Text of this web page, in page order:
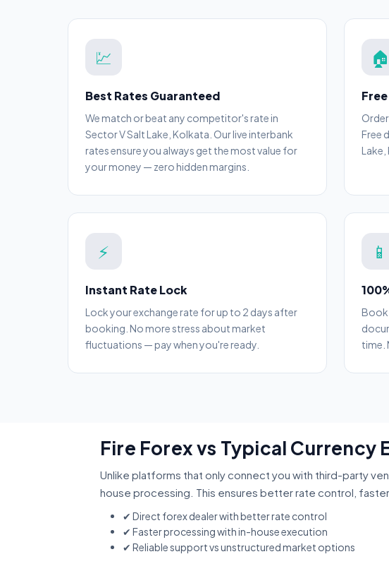
💹
Best Rates Guaranteed
We match or beat any competitor's rate in
Sector V Salt Lake, Kolkata. Our live interbank
rates ensure you always get the most value for
your money — zero hidden margins.
🏠
Free
Lake,
⚡
Instant Rate Lock
Lock your exchange rate for up to 2 days after
booking. No more stress about market
fluctuations — pay when you're ready.
📱
Book
time.
Fire Forex vs Typical Currency
Unlike platforms that only connect you with third-party
house processing. This ensures better rate control,
✔ Direct forex dealer with better rate control
✔ Faster processing with in-house execution
✔ Reliable support vs unstructured market options